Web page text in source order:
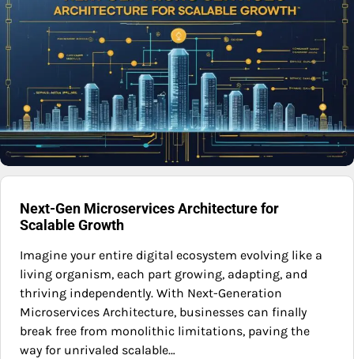
Next-Gen Microservices Architecture for
Scalable Growth
Imagine your entire digital ecosystem evolving like a
living organism, each part growing, adapting, and
thriving independently. With Next-Generation
Microservices Architecture, businesses can finally
break free from monolithic limitations, paving the
way for unrivaled scalable…